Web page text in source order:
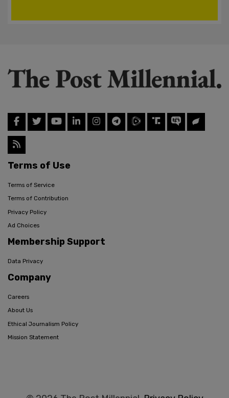
Terms of Use
Terms of Service
Terms of Contribution
Privacy Policy
Ad Choices
Membership Support
Data Privacy
Company
Careers
About Us
Ethical Journalism Policy
Mission Statement